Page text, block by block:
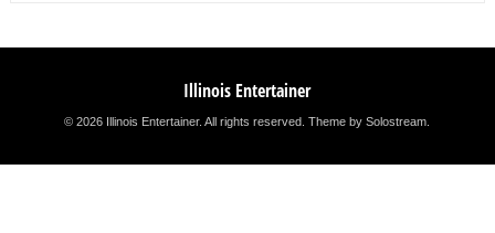
Illinois Entertainer
© 2026 Illinois Entertainer. All rights reserved.Theme by Solostream